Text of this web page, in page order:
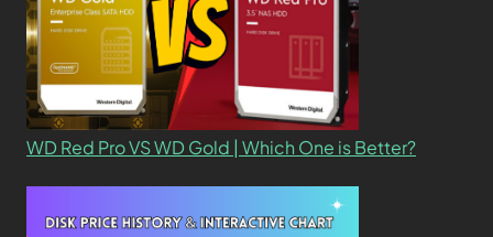
WD Red Pro VS WD Gold | Which One is Better?